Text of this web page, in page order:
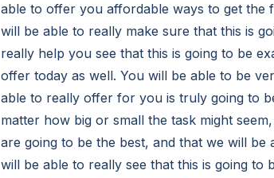
able to offer you affordable ways to get
will be able to really make sure that this is
really help you see that this is going to be
offer today as well. You will be able to be
able to really offer for you is truly going to
matter how big or small the task might
are going to be the best, and that we will
will be able to really see that this is going to